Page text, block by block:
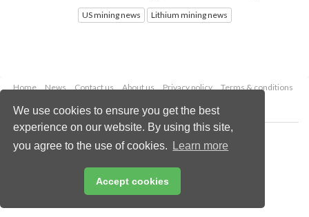
We use cookies to ensure you get the best
experience on our website. By using this site,
you agree to the use of cookies.
Learn more
Accept cookies
US mining news Lithium mining news
Home News Contact us About us Privacy policy
Terms & conditions
Copyright © 2026 Palladian Publications Ltd.
All rights reserved
Email:enquiries@globalminingreview.com